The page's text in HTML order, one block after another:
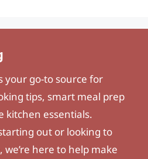
your go-to source for
tips, smart meal prep
kitchen essentials.
out or looking to
here to help make